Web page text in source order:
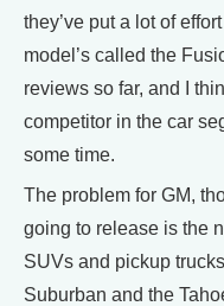
they’ve put a lot of
model’s called the
reviews so far, and I
competitor in the car
some time.
The problem for GM,
going to release is the
SUVs and pickup
Suburban and the